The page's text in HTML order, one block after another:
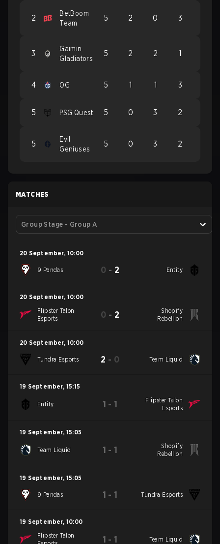
2
BetBoom
Team
5 2 0 3
3
Gaimin
Gladiators
5 2 2 1
4 OG 5 1 1 3
5 PSG Quest 5 0 3 2
5
Evil
Geniuses
5 0 3 2
MATCHES
Group Stage - Group A
20 September, 10:00
9 Pandas 0 - 2 Entity
20 September, 10:00
Flipster Talon
Esports
0 - 2
Shopify
Rebellion
20 September, 10:00
Tundra Esports 2 - 0 Team Liquid
19 September, 15:15
Entity 1 - 1
Flipster Talon
Esports
19 September, 15:05
Team Liquid 1 - 1
Shopify
Rebellion
19 September, 15:05
9 Pandas 1 - 1 Tundra Esports
19 September, 10:00
Flipster Talon
1 - 1 Team Liquid